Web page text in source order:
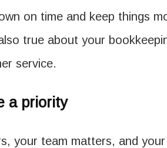
on time and keep things
true about your
service.
a priority
your team matters, and